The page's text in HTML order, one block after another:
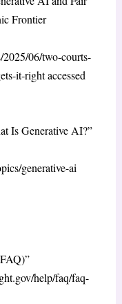
Frontier
06/two-courts-
it-rightaccessed
Is Generative AI?”
generative-ai
help/faq/faq-